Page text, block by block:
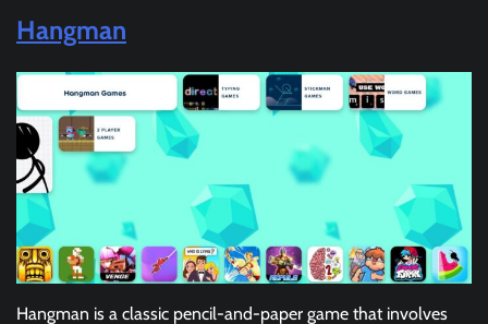
Hangman
Hangman is a classic pencil-and-paper game that involves